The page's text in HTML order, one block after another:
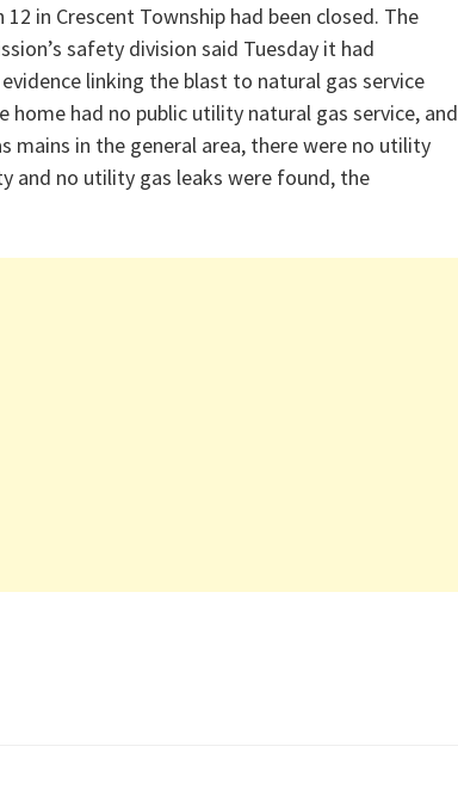
in Crescent Township had been closed. The
safety division said Tuesday it had
linking the blast to natural gas service
home had no public utility natural gas service, and
mains in the general area, there were no utility
and no utility gas leaks were found, the